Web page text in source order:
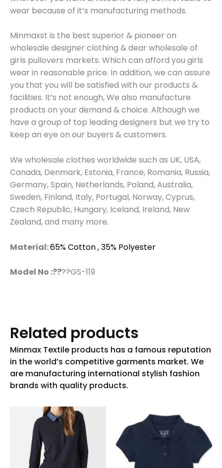
wear because of it’s manufacturing methods.
Minmaxst is the best superior & pioneer on
wholesale designer clothing & dear wholesale of
girls pullovers markets. Which can afford you girls
wear in reasonable price. In addition, we can assure
you that you will be satisfied with our products &
facilities. It’s not enough, We also manufacture
products on your demand & choice. Although we
have a group of top leading designers but we try to
keep an eye on our buyers & customers.
We wholesale clothes worldwide such as UK, USA,
Canada, Denmark, Estonia, France, Romania, Russia,
Germany, Spain, Netherlands, Poland, Australia,
Sweden, Finland, Italy, Portugal, Norway, Cyprus,
Czech Republic, Hungary, Iceland, Ireland, New
Zealand, and many more.
Material:65% Cotton , 35% Polyester
Model No :????GS-119
Related products